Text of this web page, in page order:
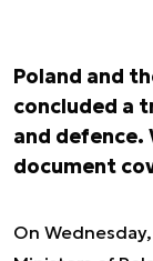
Poland and
concluded a
and
document
On